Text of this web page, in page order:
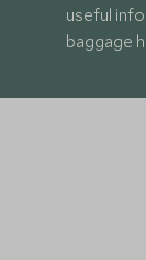
useful
baggage